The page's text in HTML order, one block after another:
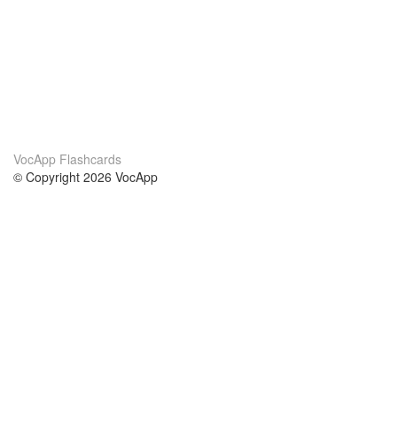
VocApp Flashcards
© Copyright 2026 VocApp